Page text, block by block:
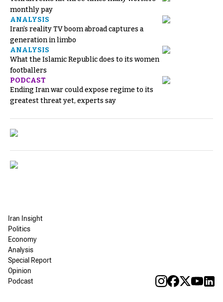
monthly pay
ANALYSIS
Iran’s reality TV boom abroad captures a
generation in limbo
ANALYSIS
What the Islamic Republic does to its women
footballers
PODCAST
Ending Iran war could expose regime to its
greatest threat yet, experts say
Iran Insight
Politics
Economy
Analysis
Special Report
Opinion
Podcast